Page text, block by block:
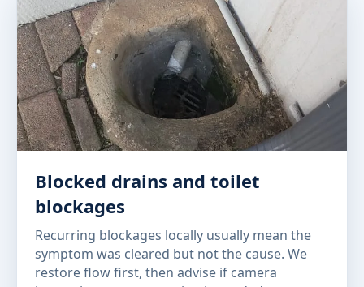
Blocked drains and toilet
blockages
Recurring blockages locally usually mean the
symptom was cleared but not the cause. We
restore flow first, then advise if camera